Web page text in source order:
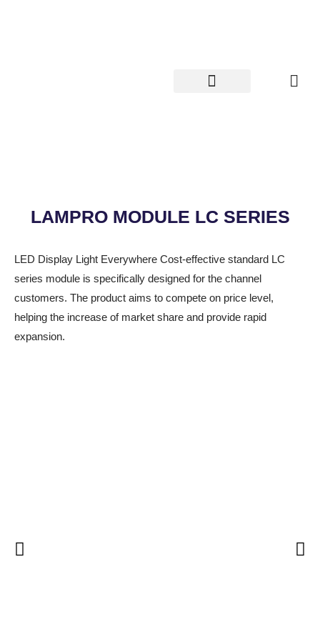
LAMPRO MODULE LC SERIES
LED Display Light Everywhere Cost-effective standard LC
series module is specifically designed for the channel
customers. The product aims to compete on price level,
helping the increase of market share and provide rapid
expansion.